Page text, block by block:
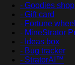
- Goodies shop
- Gift card
- Fortune wheel
- MineStrator
- Ideas box
- Bug tracker
- StratorAI™